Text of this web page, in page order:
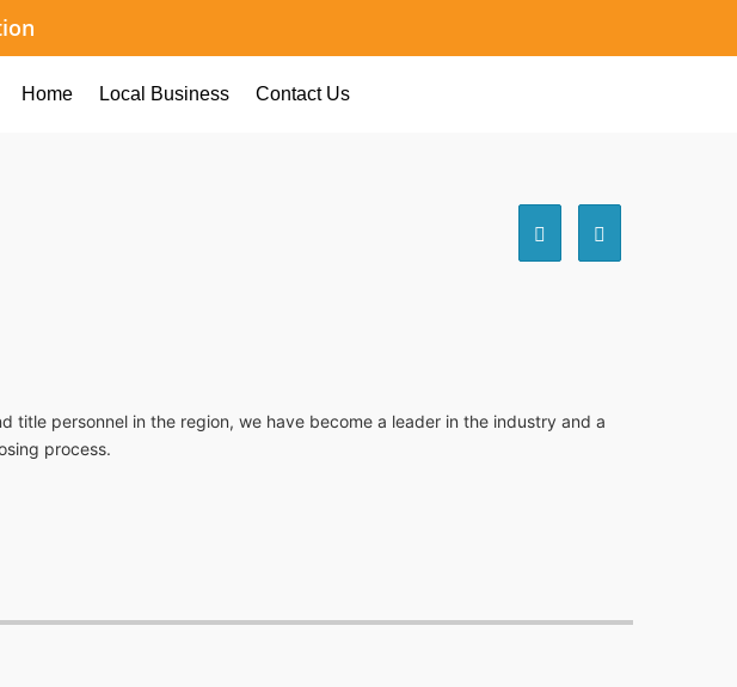
Home Local Business Contact Us
personnel in the region, we have become a leader in the industry and a
process.